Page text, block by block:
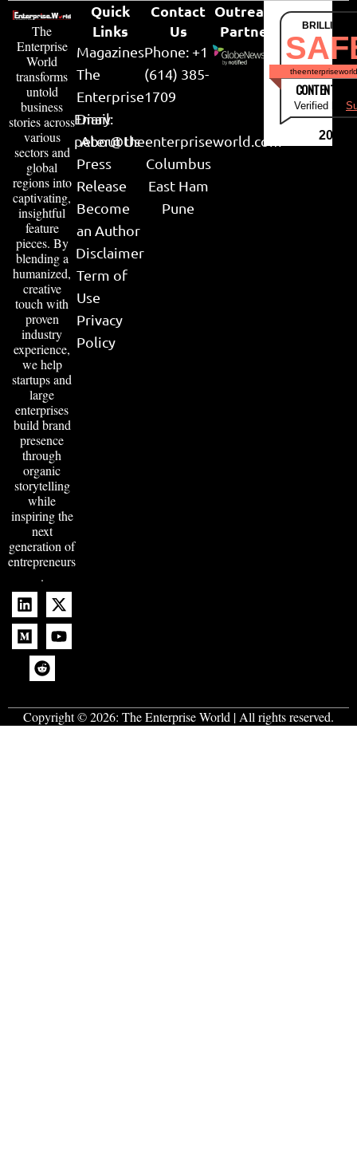
The
Enterprise
World
transforms
untold
business
stories across
various
sectors and
global
regions into
captivating,
insightful
feature
pieces. By
blending a
humanized,
creative
touch with
proven
industry
experience,
we help
startups and
large
enterprises
build brand
presence
through
organic
storytelling
while
inspiring the
next
generation of
entrepreneurs
.
Quick
Links
Magazines
The
Enterprise
Diary
About Us
Press
Release
Become
an Author
Disclaimer
Term of
Use
Privacy
Policy
Contact
Us
Phone: +1
(614) 385-
1709
Email:
peter@theenterpriseworld.com
Columbus
East Ham
Pune
Outreach
Partner
CONTENT &
Verified by
2026
Copyright © 2026: The Enterprise World | All rights reserved.